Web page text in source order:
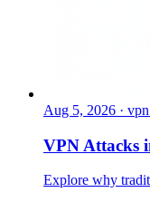
Aug 5, 2026 ·
VPN Attacks
Explore why